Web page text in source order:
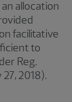
allocation
facilitative
to
Reg.
2018).